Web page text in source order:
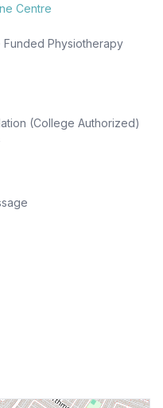
Centre
Physiotherapy
(College Authorized)